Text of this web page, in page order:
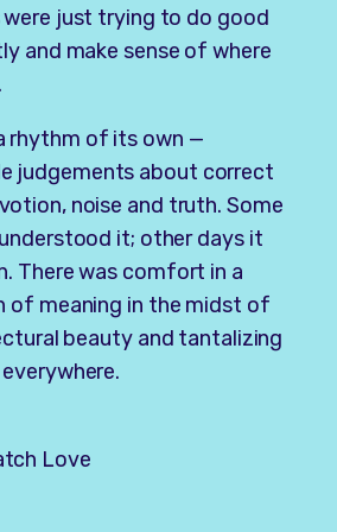
were just trying to do good
and make sense of where
rhythm of its own —
judgements about correct
noise and truth. Some
it; other days it
There was comfort in a
of meaning in the midst of
beauty and tantalizing
Love